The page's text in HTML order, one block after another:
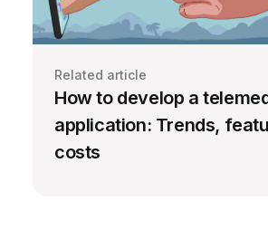
Related article
How to develop a
application: Trends,
costs